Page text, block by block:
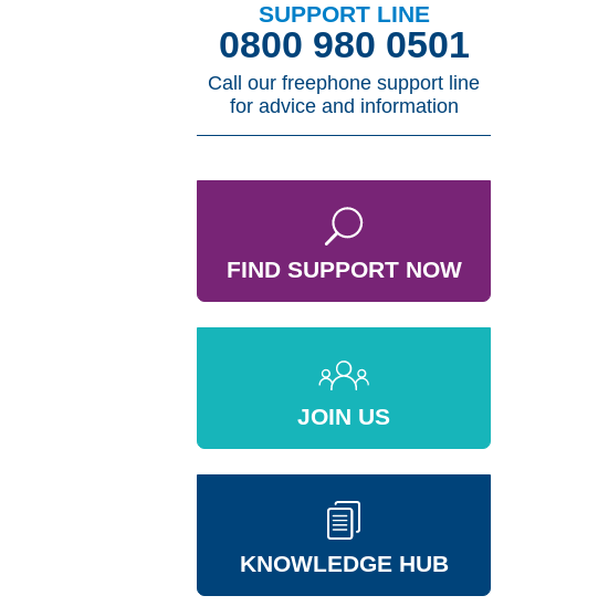
SUPPORT LINE
0800 980 0501
Call our freephone support line
for advice and information
FIND SUPPORT NOW
JOIN US
KNOWLEDGE HUB